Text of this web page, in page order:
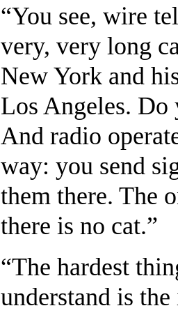
“You see, wire
very, very long
New York and
Los Angeles. Do
And radio
way: you send
them there. The
there is no cat.”
“The hardest
understand is